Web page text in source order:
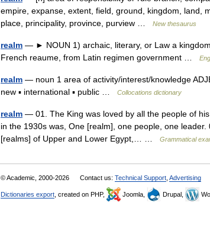
empire, expanse, extent, field, ground, kingdom, land,
place, principality, province, purview …
New thesaurus
realm — ► NOUN 1) archaic, literary, or Law a
French reaume, from Latin regimen government …
realm — noun 1 area of activity/interest/knowledge
new ▪ international ▪ public …
Collocations dictionary
realm — 01. The King was loved by all the people of
in the 1930s was, One [realm], one people, one
[realms] of Upper and Lower Egypt,… …
Grammatical
© Academic, 2000-2026 Contact us: Technical Support Advertising
Dictionaries export , created on PHP, Joomla, Drupal,